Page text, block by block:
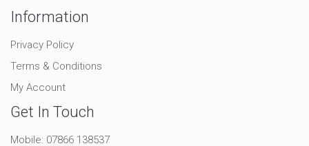
Information
Privacy Policy
Terms & Conditions
My Account
Get In Touch
Mobile: 07866 138537